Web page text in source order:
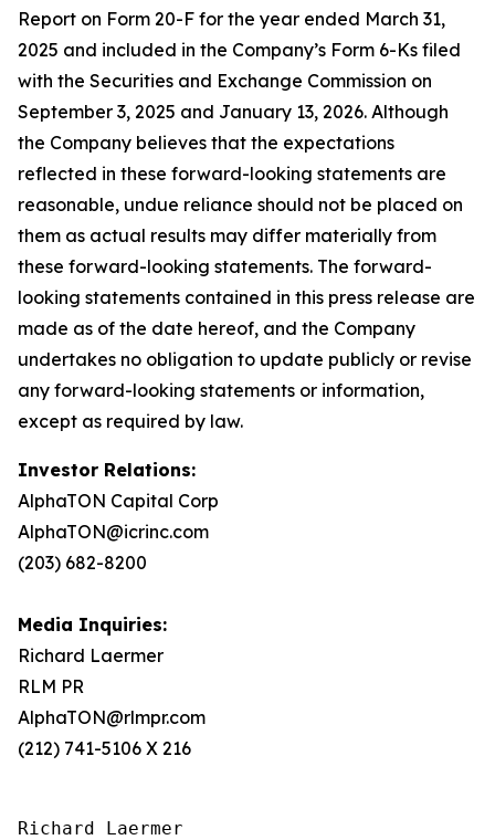
Report on Form 20-F for the year ended March 31,
2025 and included in the Company’s Form 6-Ks filed
with the Securities and Exchange Commission on
September 3, 2025 and January 13, 2026. Although
the Company believes that the expectations
reflected in these forward-looking statements are
reasonable, undue reliance should not be placed on
them as actual results may differ materially from
these forward-looking statements. The forward-
looking statements contained in this press release are
made as of the date hereof, and the Company
undertakes no obligation to update publicly or revise
any forward-looking statements or information,
except as required by law.
Investor Relations:
AlphaTON Capital Corp
AlphaTON@icrinc.com
(203) 682-8200
Media Inquiries:
Richard Laermer
RLM PR
AlphaTON@rlmpr.com
(212) 741-5106 X 216
Richard Laermer